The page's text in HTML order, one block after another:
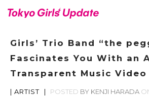
Girls’ Trio Band “the
Fascinates You With an
Transparent Music
| ARTIST | POSTED BY KENJI HARADA